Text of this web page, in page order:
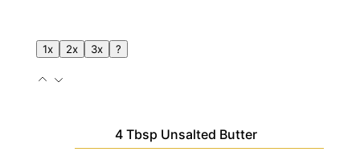
1x 2x 3x ?
4 Tbsp Unsalted Butter